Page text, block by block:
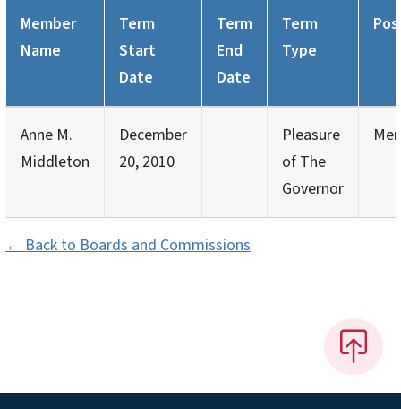
Member
Name
Term
Start
Date
Term
End
Date
Term
Type
Anne M.
Middleton
December
20, 2010
Pleasure
of The
Governor
← Back to Boards and Commissions